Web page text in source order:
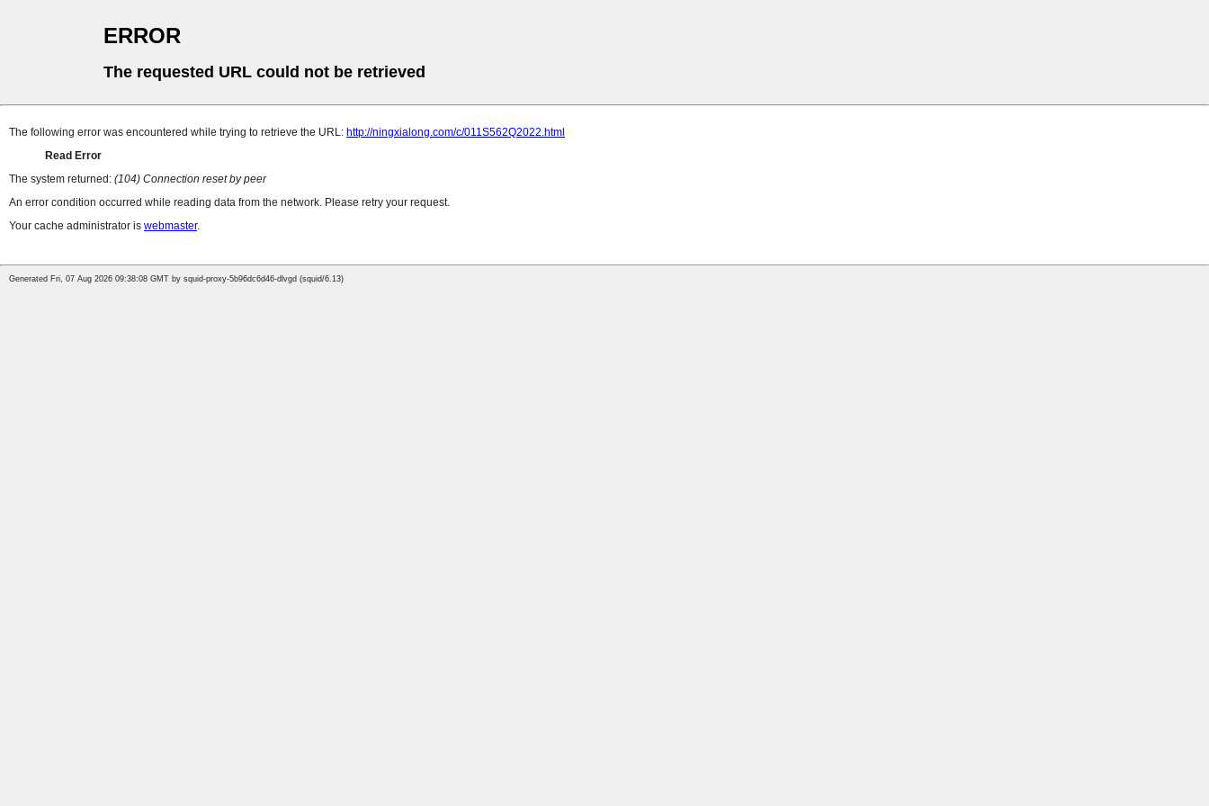
ERROR
The requested URL could not be retrieved
The following error was encountered while trying to retrieve the URL: http://ningxialong.com/c/011S562Q2022.html
Read Error
The system returned: (104) Connection reset by peer
An error condition occurred while reading data from the network. Please retry your request.
Your cache administrator is webmaster.
Generated Fri, 07 Aug 2026 09:38:08 GMT by squid-proxy-5b96dc6d46-dlvgd (squid/6.13)